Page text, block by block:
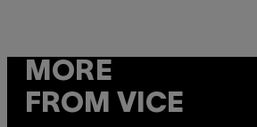
MORE
FROM VICE